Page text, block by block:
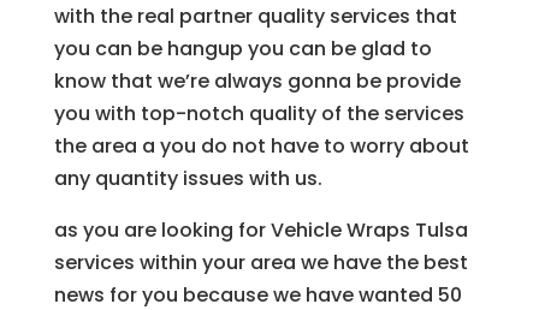
with the real partner quality services that
you can be hangup you can be glad to
know that we’re always gonna be provide
you with top-notch quality of the services
the area a you do not have to worry about
any quantity issues with us.
as you are looking for Vehicle Wraps Tulsa
services within your area we have the best
news for you because we have wanted 50